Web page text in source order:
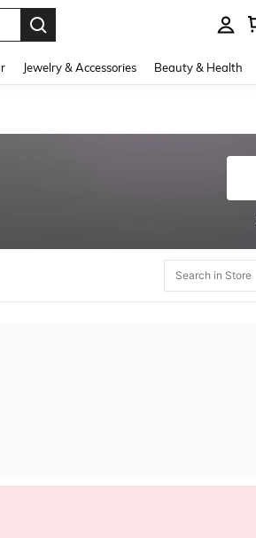
Jewelry & Accessories Beauty & Health